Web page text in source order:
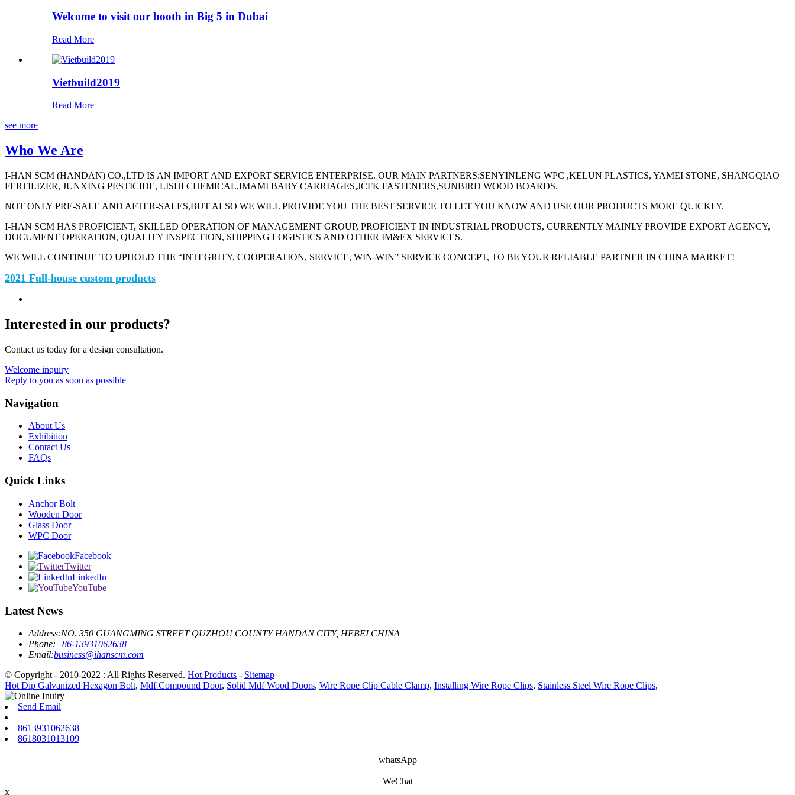
Welcome to visit our booth in Big 5 in Dubai
Read More
Vietbuild2019
Read More
see more
Who We Are
I-HAN SCM (HANDAN) CO.,LTD IS AN IMPORT AND EXPORT SERVICE ENTERPRISE. OUR MAIN PARTNERS:SENYINLENG WPC ,KELUN PLASTICS, YAMEI STONE, SHANGQIAO
FERTILIZER, JUNXING PESTICIDE, LISHI CHEMICAL,IMAMI BABY CARRIAGES,JCFK FASTENERS,SUNBIRD WOOD BOARDS.
NOT ONLY PRE-SALE AND AFTER-SALES,BUT ALSO WE WILL PROVIDE YOU THE BEST SERVICE TO LET YOU KNOW AND USE OUR PRODUCTS MORE QUICKLY.
I-HAN SCM HAS PROFICIENT, SKILLED OPERATION OF MANAGEMENT GROUP, PROFICIENT IN INDUSTRIAL PRODUCTS, CURRENTLY MAINLY PROVIDE EXPORT AGENCY,
DOCUMENT OPERATION, QUALITY INSPECTION, SHIPPING LOGISTICS AND OTHER IM&EX SERVICES.
WE WILL CONTINUE TO UPHOLD THE “INTEGRITY, COOPERATION, SERVICE, WIN-WIN” SERVICE CONCEPT, TO BE YOUR RELIABLE PARTNER IN CHINA MARKET!
2021 Full-house custom products
Interested in our products?
Contact us today for a design consultation.
Welcome inquiry
Reply to you as soon as possible
Navigation
About Us
Exhibition
Contact Us
FAQs
Quick Links
Anchor Bolt
Wooden Door
Glass Door
WPC Door
Facebook
Twitter
LinkedIn
YouTube
Latest News
Address:NO. 350 GUANGMING STREET QUZHOU COUNTY HANDAN CITY, HEBEI CHINA
Phone:+86-13931062638
Email:business@ihanscm.com
© Copyright - 2010-2022 : All Rights Reserved. Hot Products - Sitemap
Hot Dip Galvanized Hexagon Bolt, Mdf Compound Door, Solid Mdf Wood Doors, Wire Rope Clip Cable Clamp, Installing Wire Rope Clips, Stainless Steel Wire Rope Clips,
Send Email
8613931062638
8618031013109
whatsApp
WeChat
x